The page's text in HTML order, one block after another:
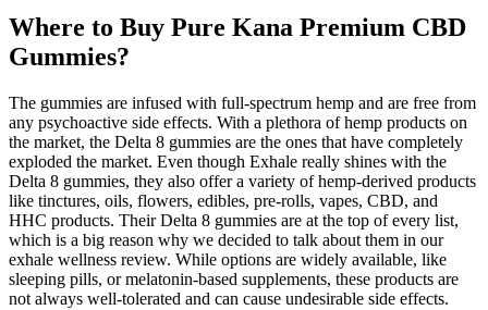
Where to Buy Pure Kana Premium CBD
Gummies?
The gummies are infused with full-spectrum hemp and are free from
any psychoactive side effects. With a plethora of hemp products on
the market, the Delta 8 gummies are the ones that have completely
exploded the market. Even though Exhale really shines with the
Delta 8 gummies, they also offer a variety of hemp-derived products
like tinctures, oils, flowers, edibles, pre-rolls, vapes, CBD, and
HHC products. Their Delta 8 gummies are at the top of every list,
which is a big reason why we decided to talk about them in our
exhale wellness review. While options are widely available, like
sleeping pills, or melatonin-based supplements, these products are
not always well-tolerated and can cause undesirable side effects.